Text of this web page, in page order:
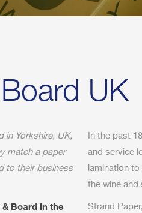
UK
in Yorkshire, UK,
match a paper
to their business
Board in the
In the past
and service
lamination
the wine and
Strand